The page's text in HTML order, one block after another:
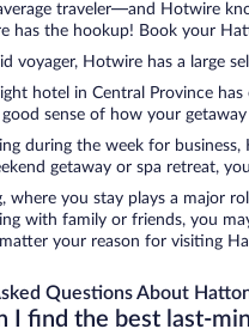
traveler—and Hotwire
has the hookup! Book your
voyager, Hotwire has a large
hotel in Central Province
good sense of how your
during the week for
getaway or spa retreat,
where you stay plays a major
with family or friends, you
your reason for visiting
Questions About
I find the best last-